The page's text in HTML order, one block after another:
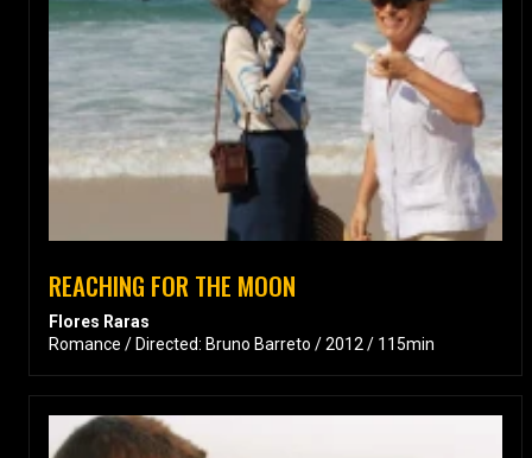
REACHING FOR THE MOON
Flores Raras
Romance / Directed: Bruno Barreto / 2012 / 115min